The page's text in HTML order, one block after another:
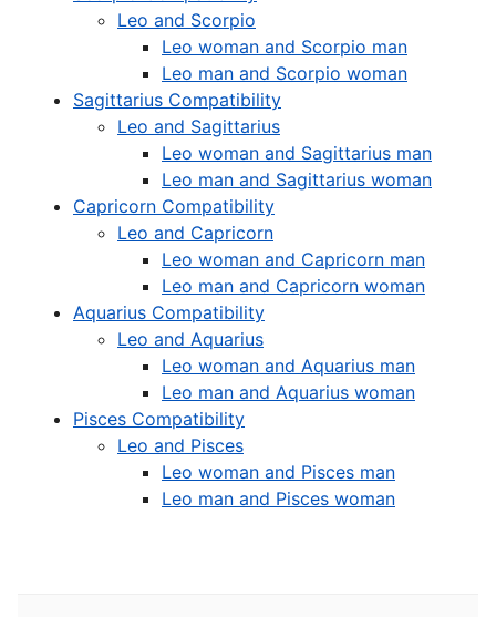
Leo and Scorpio
Leo woman and Scorpio man
Leo man and Scorpio woman
Sagittarius Compatibility
Leo and Sagittarius
Leo woman and Sagittarius man
Leo man and Sagittarius woman
Capricorn Compatibility
Leo and Capricorn
Leo woman and Capricorn man
Leo man and Capricorn woman
Aquarius Compatibility
Leo and Aquarius
Leo woman and Aquarius man
Leo man and Aquarius woman
Pisces Compatibility
Leo and Pisces
Leo woman and Pisces man
Leo man and Pisces woman